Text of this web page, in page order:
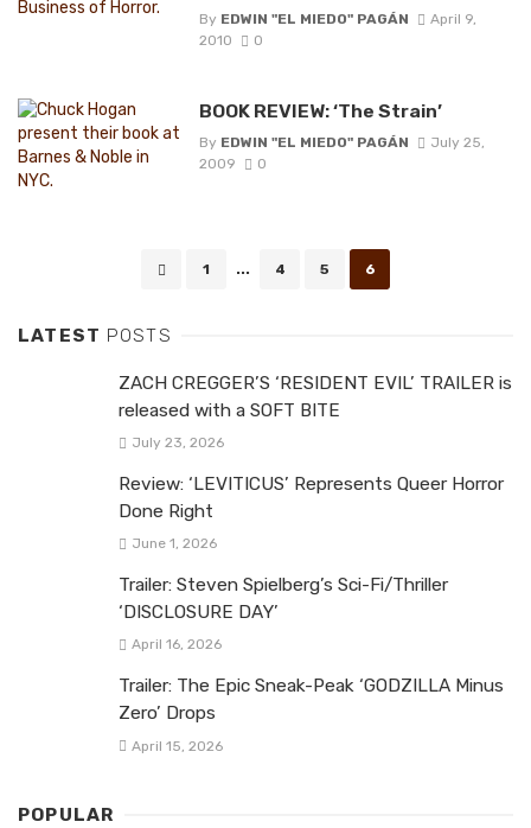
By EDWIN "EL MIEDO" PAGÁN
April 9,
2010
0
BOOK REVIEW: ‘The Strain’
By EDWIN "EL MIEDO" PAGÁN
July 25,
2009
0
1 ... 4 5 6
LATEST POSTS
ZACH CREGGER’S ‘RESIDENT EVIL’ TRAILER is
released with a SOFT BITE
July 23, 2026
Review: ‘LEVITICUS’ Represents Queer Horror
Done Right
June 1, 2026
Trailer: Steven Spielberg’s Sci-Fi/Thriller
‘DISCLOSURE DAY’
April 16, 2026
Trailer: The Epic Sneak-Peak ‘GODZILLA Minus
Zero’ Drops
April 15, 2026
POPULAR